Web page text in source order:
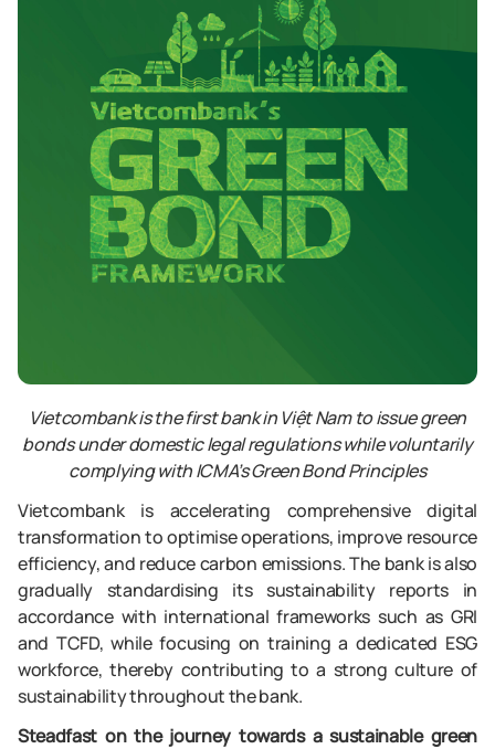
Vietcombank is the first bank in Việt Nam to issue green
bonds under domestic legal regulations while voluntarily
complying with ICMA’s Green Bond Principles
Vietcombank is accelerating comprehensive digital
transformation to optimise operations, improve resource
efficiency, and reduce carbon emissions. The bank is also
gradually standardising its sustainability reports in
accordance with international frameworks such as GRI
and TCFD, while focusing on training a dedicated ESG
workforce, thereby contributing to a strong culture of
sustainability throughout the bank.
Steadfast on the journey towards a sustainable green